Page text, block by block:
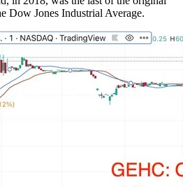
Dow Jones Industrial Average.